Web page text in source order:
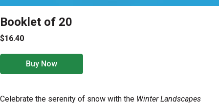
Booklet of 20
$16.40
Buy Now
Celebrate the serenity of snow with the Winter Landscapes